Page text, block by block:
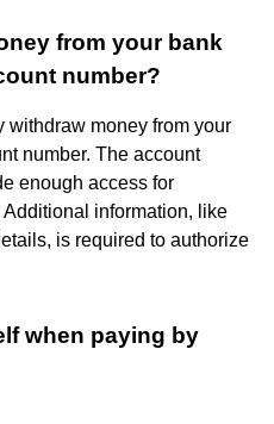
from your bank
number?
withdraw money from your
number. The account
enough access for
information, like
is required to authorize
when paying by